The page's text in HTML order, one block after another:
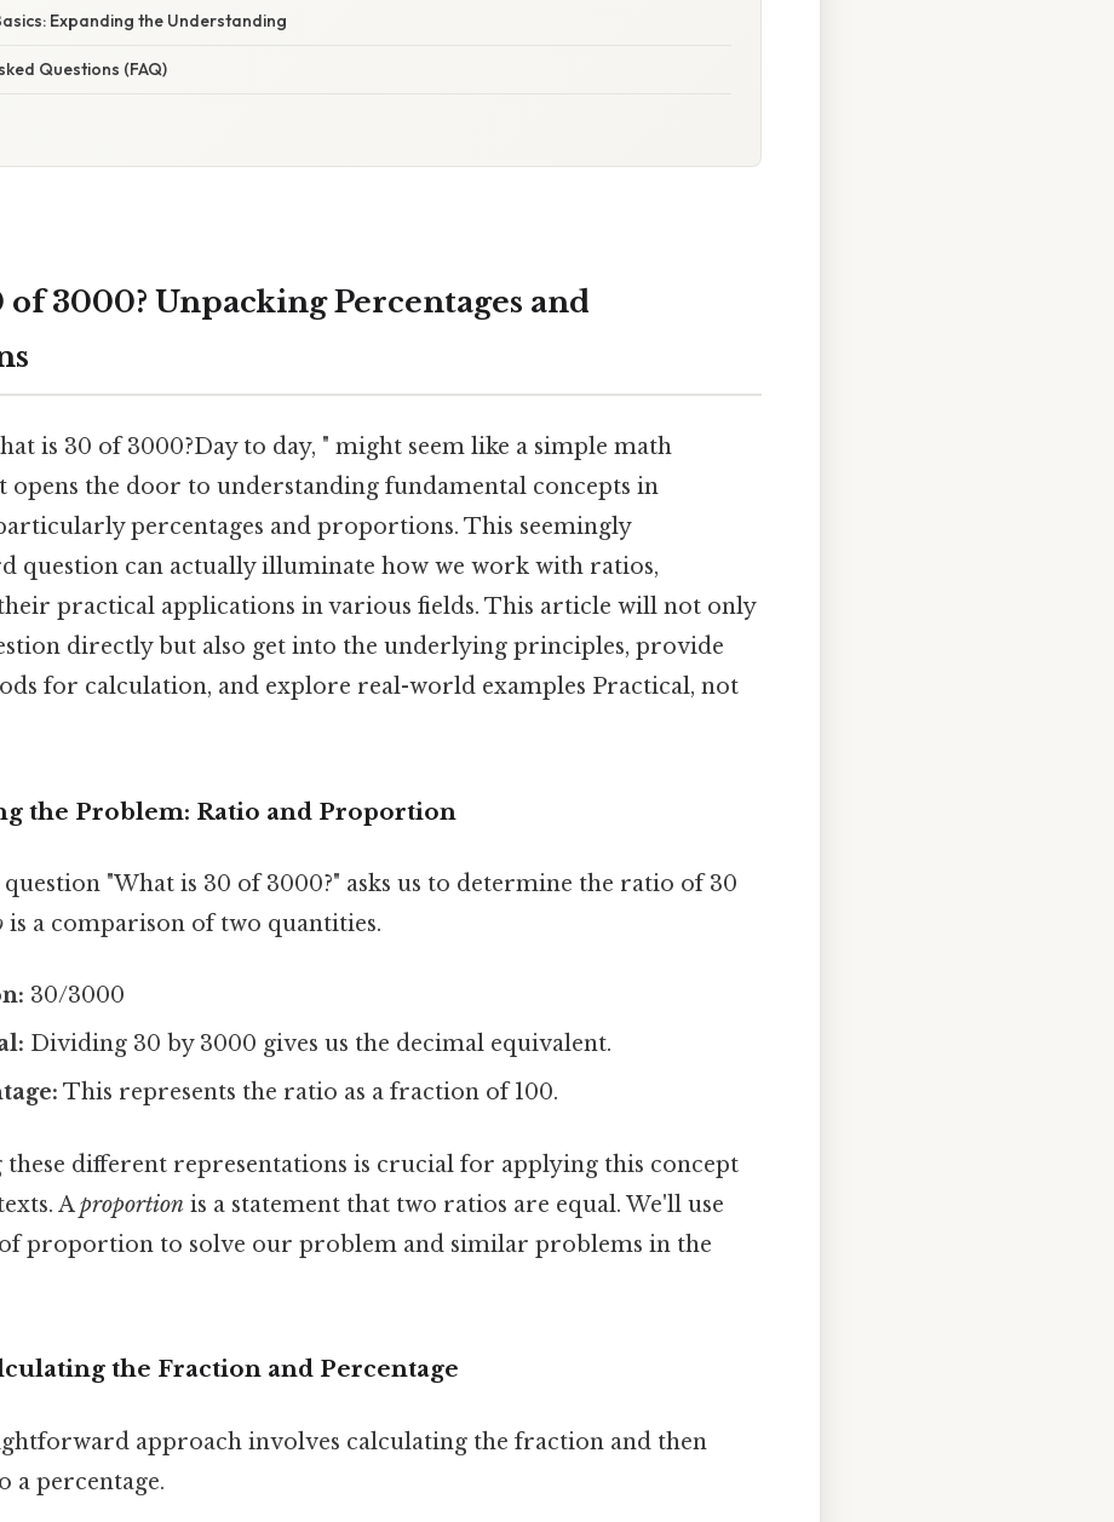
Expanding the Understanding
Questions (FAQ)
of 3000? Unpacking Percentages and
is 30 of 3000?Day to day, " might seem like a simple math
the door to understanding fundamental concepts in
percentages and proportions. This seemingly
question can actually illuminate how we work with ratios,
practical applications in various fields. This article will not only
directly but also get into the underlying principles, provide
for calculation, and explore real-world examples Practical, not
the Problem: Ratio and Proportion
"What is 30 of 3000?" asks us to determine the ratio of 30
is a comparison of two quantities.
30/3000
Dividing 30 by 3000 gives us the decimal equivalent.
This represents the ratio as a fraction of 100.
these different representations is crucial for applying this concept
Aproportion is a statement that two ratios are equal. We'll use
proportion to solve our problem and similar problems in the
the Fraction and Percentage
approach involves calculating the fraction and then
a percentage.